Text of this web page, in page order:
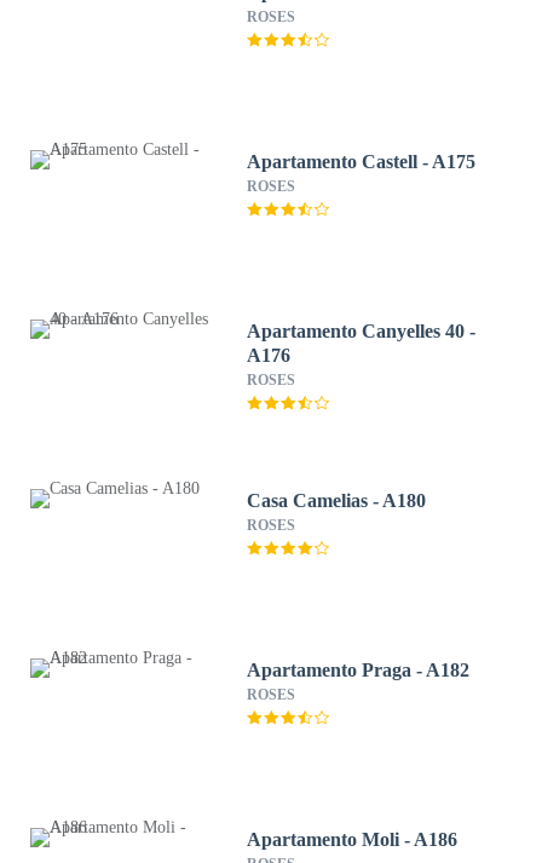
ROSES
Apartamento Castell - A175
ROSES
Apartamento Canyelles 40 -
A176
ROSES
Casa Camelias - A180
ROSES
Apartamento Praga - A182
ROSES
Apartamento Moli - A186